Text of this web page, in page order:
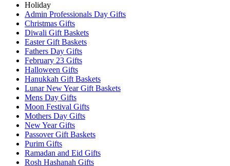
Holiday
Admin Professionals Day Gifts
Christmas Gifts
Diwali Gift Baskets
Easter Gift Baskets
Fathers Day Gifts
February 23 Gifts
Halloween Gifts
Hanukkah Gift Baskets
Lunar New Year Gift Baskets
Mens Day Gifts
Moon Festival Gifts
Mothers Day Gifts
New Year Gifts
Passover Gift Baskets
Purim Gifts
Ramadan and Eid Gifts
Rosh Hashanah Gifts